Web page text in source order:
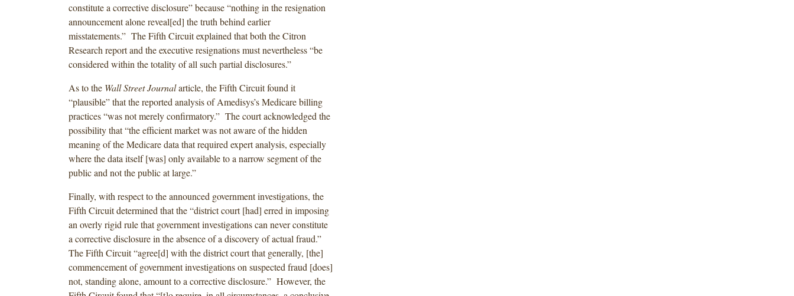
constitute a corrective disclosure” because “nothing in the resignation
announcement alone reveal[ed] the truth behind earlier
misstatements.” The Fifth Circuit explained that both the Citron
Research report and the executive resignations must nevertheless “be
considered within the totality of all such partial disclosures.”
As to the Wall Street Journalarticle, the Fifth Circuit found it
“plausible” that the reported analysis of Amedisys’s Medicare billing
practices “was not merely confirmatory.” The court acknowledged the
possibility that “the efficient market was not aware of the hidden
meaning of the Medicare data that required expert analysis, especially
where the data itself [was] only available to a narrow segment of the
public and not the public at large.”
Finally, with respect to the announced government investigations, the
Fifth Circuit determined that the “district court [had] erred in imposing
an overly rigid rule that government investigations can never constitute
a corrective disclosure in the absence of a discovery of actual fraud.”
The Fifth Circuit “agree[d] with the district court that generally, [the]
commencement of government investigations on suspected fraud [does]
not, standing alone, amount to a corrective disclosure.” However, the